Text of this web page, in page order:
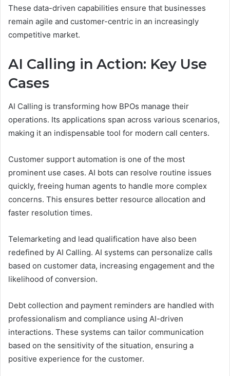
These data-driven capabilities ensure that businesses
remain agile and customer-centric in an increasingly
competitive market.
AI Calling in Action: Key Use
Cases
AI Calling is transforming how BPOs manage their
operations. Its applications span across various scenarios,
making it an indispensable tool for modern call centers.
Customer support automation is one of the most
prominent use cases. AI bots can resolve routine issues
quickly, freeing human agents to handle more complex
concerns. This ensures better resource allocation and
faster resolution times.
Telemarketing and lead qualification have also been
redefined by AI Calling. AI systems can personalize calls
based on customer data, increasing engagement and the
likelihood of conversion.
Debt collection and payment reminders are handled with
professionalism and compliance using AI-driven
interactions. These systems can tailor communication
based on the sensitivity of the situation, ensuring a
positive experience for the customer.